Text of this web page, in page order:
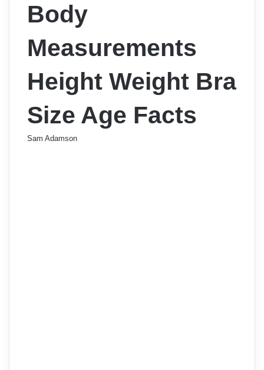
Body
Measurements
Height Weight Bra
Size Age Facts
Sam Adamson